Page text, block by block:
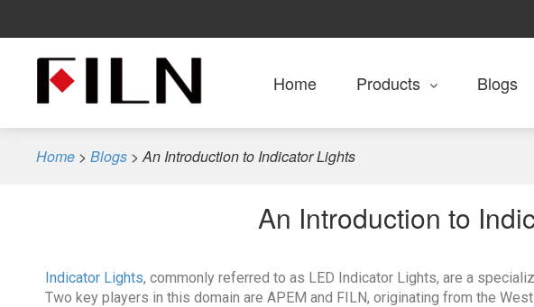
Home Products Blogs
Home > Blogs >An Introduction to Indicator Lights
An Introduction to
Indicator Lights, commonly referred to as LED Indicator Lights, are a
Two key players in this domain are APEM and FILN, originating from the